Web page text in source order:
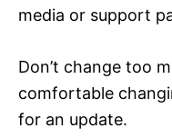
media or support
Don’t change too
comfortable
for an update.